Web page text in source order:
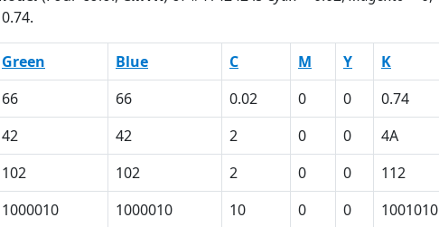
Green Blue C M Y K
66 66 0.02 0 0 0.74
42 42 2 0 0 4A
102 102 2 0 0 112
1000010 1000010 10 0 0 1001010